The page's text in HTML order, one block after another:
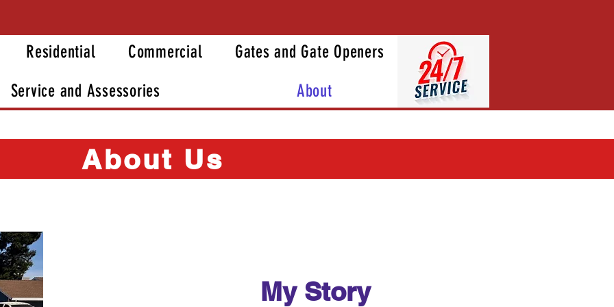
Residential Commercial
Gates and Gate Openers
Service and Assessories
About
About Us
My Story